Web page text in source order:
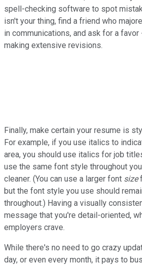
spell-checking software to spot
isn't your thing, find a friend who
in communications, and ask for a
making extensive revisions.
Finally, make certain your resume is
For example, if you use italics to
area, you should use italics for job
use the same font style throughout
cleaner. (You can use a larger font size
but the font style you use should
throughout.) Having a visually
message that you're detail-oriented,
employers crave.
While there's no need to go crazy
day, or even every month, it pays to